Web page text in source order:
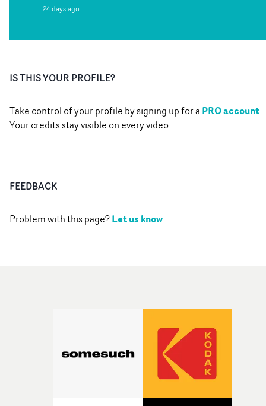
24 days ago
IS THIS YOUR PROFILE?
Take control of your profile by signing up for aPRO account.
Your credits stay visible on every video.
FEEDBACK
Problem with this page?Let us know